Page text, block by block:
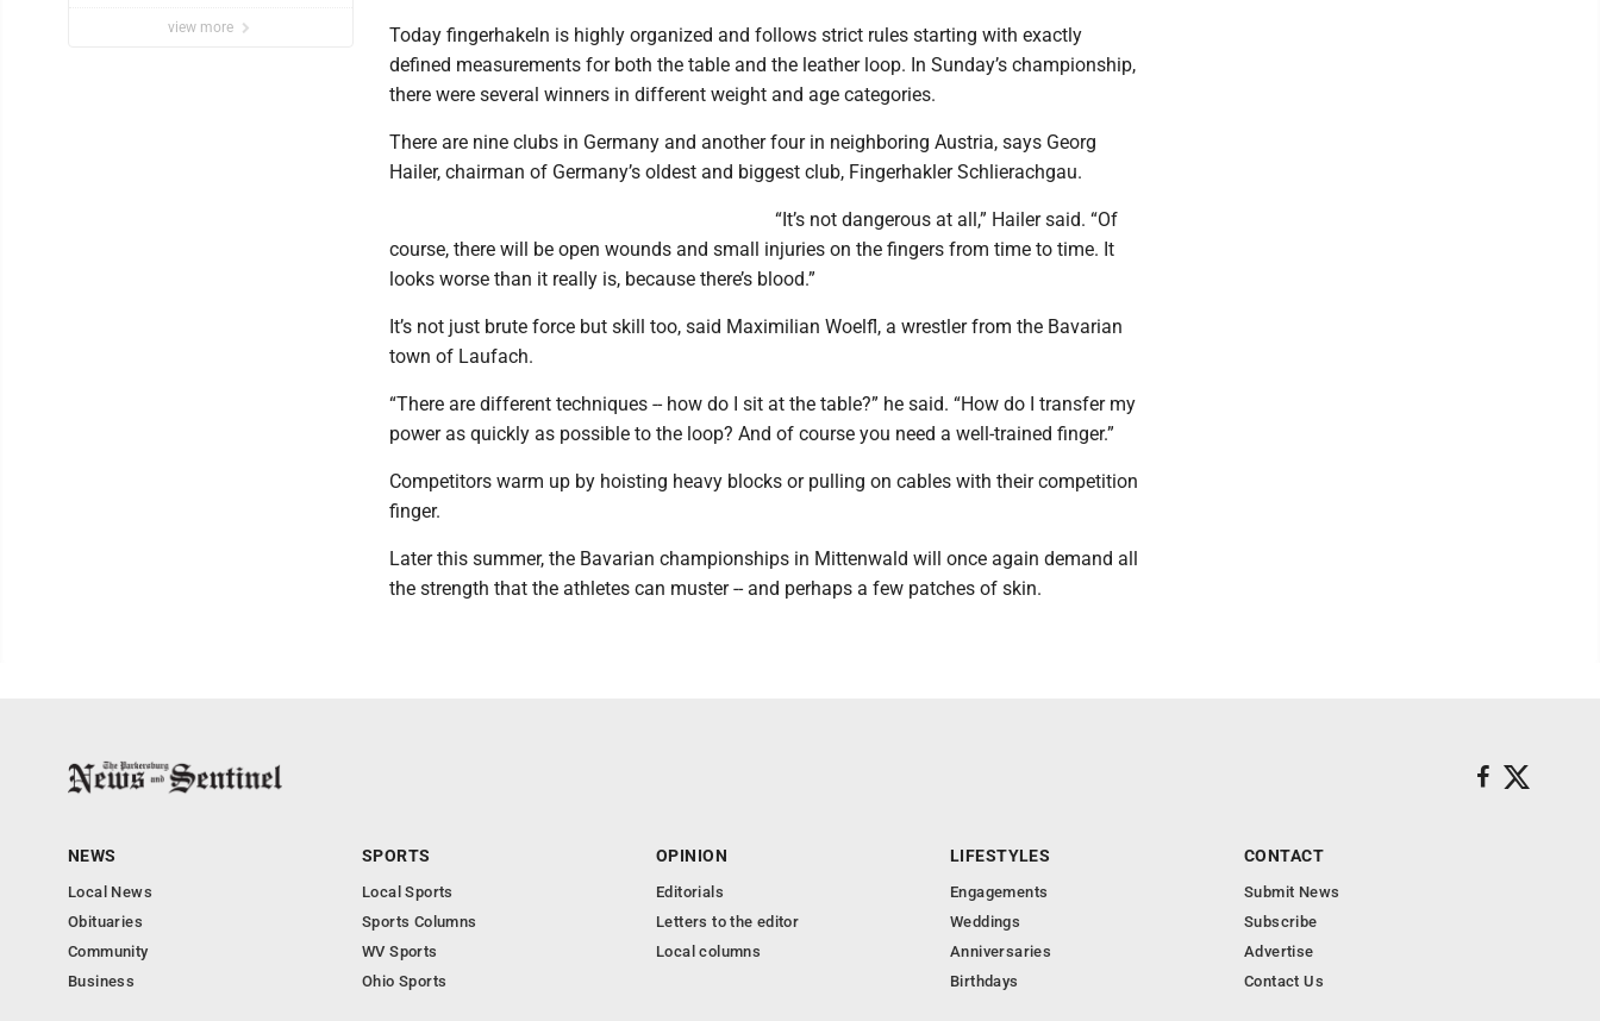
view more
Today fingerhakeln is highly organized and follows strict rules starting with exactly
defined measurements for both the table and the leather loop. In Sunday’s championship,
there were several winners in different weight and age categories.
There are nine clubs in Germany and another four in neighboring Austria, says Georg
Hailer, chairman of Germany’s oldest and biggest club, Fingerhakler Schlierachgau.
“It’s not dangerous at all,” Hailer said. “Of
course, there will be open wounds and small injuries on the fingers from time to time. It
looks worse than it really is, because there’s blood.”
It’s not just brute force but skill too, said Maximilian Woelfl, a wrestler from the Bavarian
town of Laufach.
“There are different techniques -- how do I sit at the table?” he said. “How do I transfer my
power as quickly as possible to the loop? And of course you need a well-trained finger.”
Competitors warm up by hoisting heavy blocks or pulling on cables with their competition
finger.
Later this summer, the Bavarian championships in Mittenwald will once again demand all
the strength that the athletes can muster -- and perhaps a few patches of skin.
NEWS
Local News
Obituaries
Community
Business
SPORTS
Local Sports
Sports Columns
WV Sports
Ohio Sports
OPINION
Editorials
Letters to the editor
Local columns
LIFESTYLES
Engagements
Weddings
Anniversaries
Birthdays
CONTACT
Submit News
Subscribe
Advertise
Contact Us